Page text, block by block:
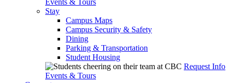
Events & Tours
Stay
Campus Maps
Campus Security & Safety
Dining
Parking & Transportation
Student Housing
Request Info
Events & Tours